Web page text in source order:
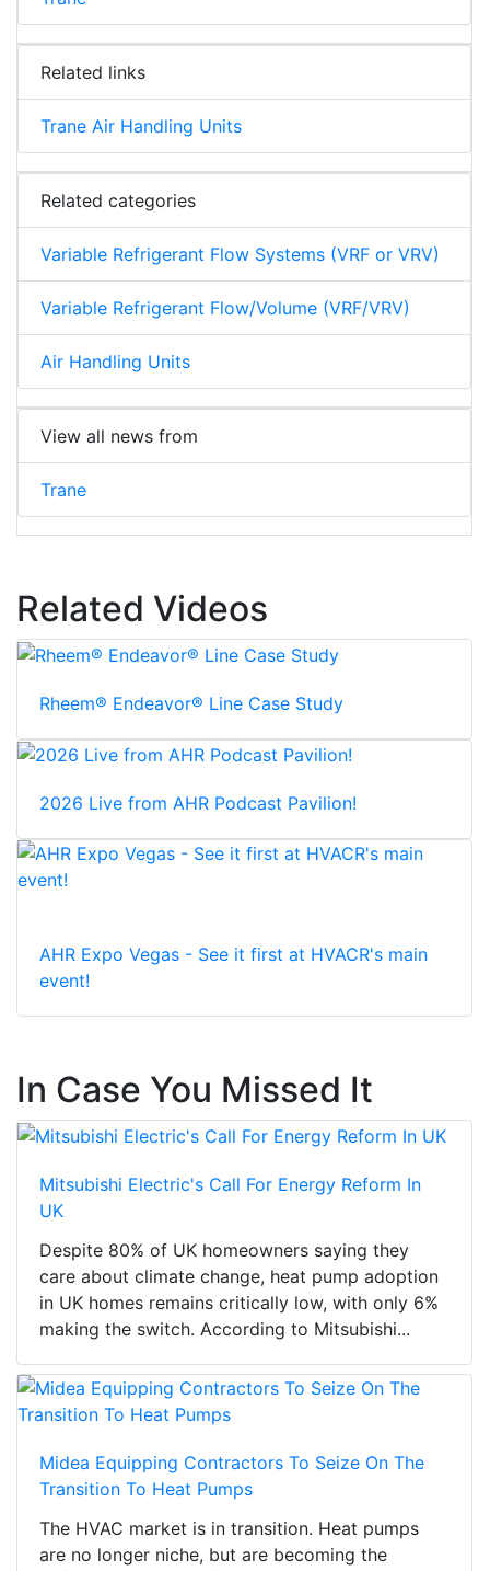
Related links
Trane Air Handling Units
Related categories
Variable Refrigerant Flow Systems (VRF or VRV)
Variable Refrigerant Flow/Volume (VRF/VRV)
Air Handling Units
View all news from
Trane
Related Videos
Rheem® Endeavor® Line Case Study
2026 Live from AHR Podcast Pavilion!
AHR Expo Vegas - See it first at HVACR's main
event!
In Case You Missed It
Mitsubishi Electric's Call For Energy Reform In
UK
Despite 80% of UK homeowners saying they
care about climate change, heat pump adoption
in UK homes remains critically low, with only 6%
making the switch. According to Mitsubishi...
Midea Equipping Contractors To Seize On The
Transition To Heat Pumps
The HVAC market is in transition. Heat pumps
are no longer niche, but are becoming the